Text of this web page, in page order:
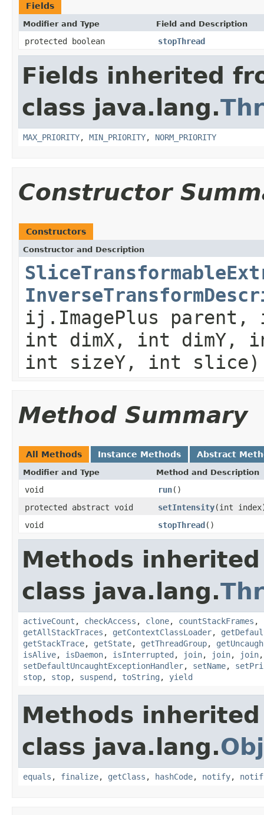
Fields
Modifier and Type Field and Description
protected boolean stopThread
Fields inherited
class java.lang.
MAX_PRIORITY, MIN_PRIORITY, NORM_PRIORITY
Constructor
Constructors
Constructor and Description
ij.ImagePlus parent,
int dimX, int dimY,
int sizeY, int slice)
Method Summary
All Methods Instance Methods Abstract
Modifier and Type Method and Description
void run()
protected abstract void
setIntensity(int
void
stopThread()
Methods
class java.lang.
activeCount , checkAccess , clone, countStackFrames ,
getAllStackTraces , getContextClassLoader,
getStackTrace, getState, getThreadGroup,
isAlive, isDaemon, isInterrupted , join, join, join
setDefaultUncaughtExceptionHandler, setName,
stop, stop, suspend , toString , yield
Methods
class java.lang.
equals , finalize, getClass , hashCode, notify,